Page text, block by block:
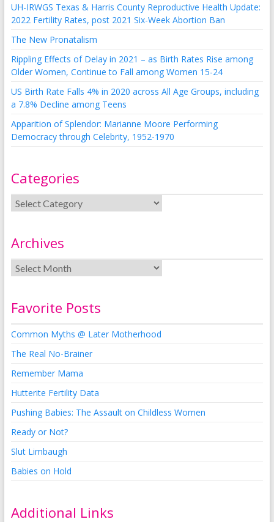
UH-IRWGS Texas & Harris County Reproductive Health Update:
2022 Fertility Rates, post 2021 Six-Week Abortion Ban
The New Pronatalism
Rippling Effects of Delay in 2021 – as Birth Rates Rise among
Older Women, Continue to Fall among Women 15-24
US Birth Rate Falls 4% in 2020 across All Age Groups, including
a 7.8% Decline among Teens
Apparition of Splendor: Marianne Moore Performing
Democracy through Celebrity, 1952-1970
Categories
Archives
Favorite Posts
Common Myths @ Later Motherhood
The Real No-Brainer
Remember Mama
Hutterite Fertility Data
Pushing Babies: The Assault on Childless Women
Ready or Not?
Slut Limbaugh
Babies on Hold
Additional Links